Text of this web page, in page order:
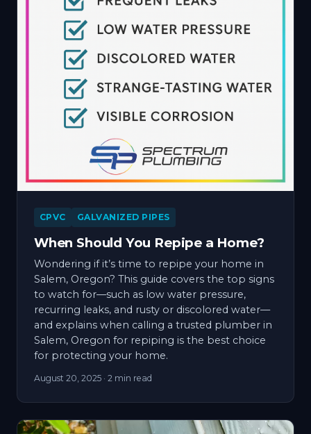
CPVC GALVANIZED PIPES
When Should You Repipe a Home?
Wondering if it’s time to repipe your home in
Salem, Oregon? This guide covers the top signs
to watch for—such as low water pressure,
recurring leaks, and rusty or discolored water—
and explains when calling a trusted plumber in
Salem, Oregon for repiping is the best choice
for protecting your home.
August 20, 2025 · 2 min read